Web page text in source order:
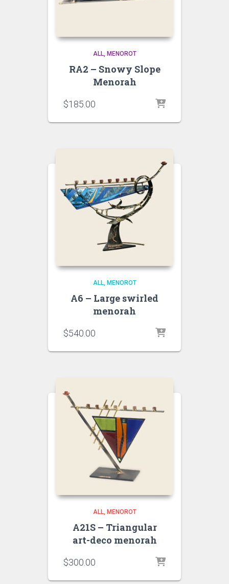
ALL MENOROT
RA2 – Snowy Slope
Menorah
$185.00
ALL MENOROT
A6 – Large swirled
menorah
$540.00
ALL MENOROT
A21S – Triangular
art-deco menorah
$300.00